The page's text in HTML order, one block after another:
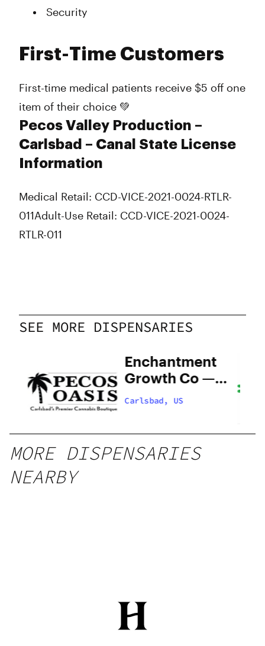
Security
First-Time Customers
First-time medical patients receive $5 off one
item of their choice 💚
Pecos Valley Production –
Carlsbad – Canal State License
Information
Medical Retail: CCD-VICE-2021-0024-RTLR-
011Adult-Use Retail: CCD-VICE-2021-0024-
RTLR-011
SEE MORE DISPENSARIES
Enchantment
Growth Co —
Now Open!
Carlsbad, US
MORE DISPENSARIES
NEARBY